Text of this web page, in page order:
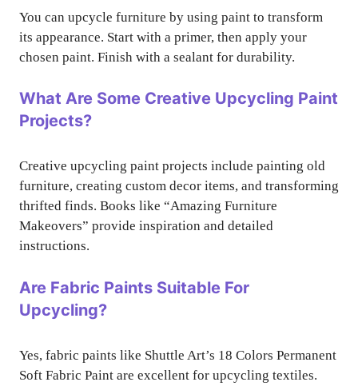
You can upcycle furniture by using paint to transform
its appearance. Start with a primer, then apply your
chosen paint. Finish with a sealant for durability.
What Are Some Creative Upcycling Paint
Projects?
Creative upcycling paint projects include painting old
furniture, creating custom decor items, and transforming
thrifted finds. Books like “Amazing Furniture
Makeovers” provide inspiration and detailed
instructions.
Are Fabric Paints Suitable For
Upcycling?
Yes, fabric paints like Shuttle Art’s 18 Colors Permanent
Soft Fabric Paint are excellent for upcycling textiles.